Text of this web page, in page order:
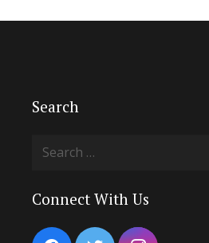
Search
Search
Connect With Us